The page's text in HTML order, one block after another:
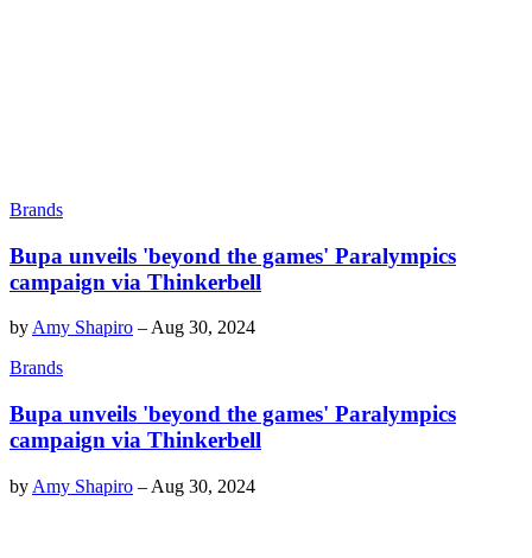
Brands
Bupa unveils 'beyond the games' Paralympics
campaign via Thinkerbell
by Amy Shapiro – Aug 30, 2024
Brands
Bupa unveils 'beyond the games' Paralympics
campaign via Thinkerbell
by Amy Shapiro – Aug 30, 2024